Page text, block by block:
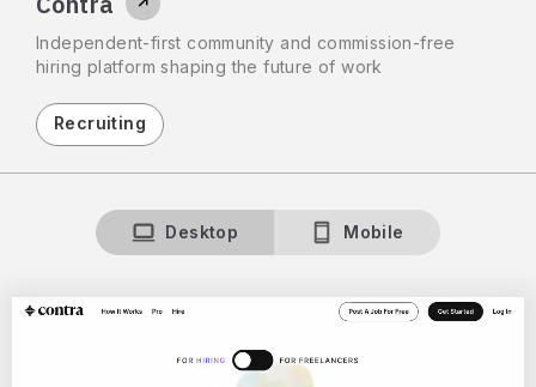
Independent-first community and commission-free
hiring platform shaping the future of work
Recruiting
Desktop Mobile